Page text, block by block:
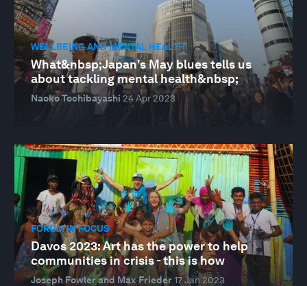
WELLBEING AND MENTAL HEALTH
What&nbsp;Japan's May blues tells us
about tackling mental health&nbsp;
Naoko Tochibayashi 24 Apr 2023
FORUM IN FOCUS
Davos 2023: Art has the power to help
communities in crisis - this is how
Joseph Fowler and Max Frieder17 Jan 2023